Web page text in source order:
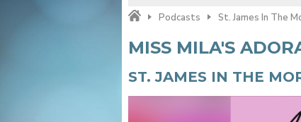
Podcasts
St. James In The
MISS MILA'S
ST. JAMES IN THE